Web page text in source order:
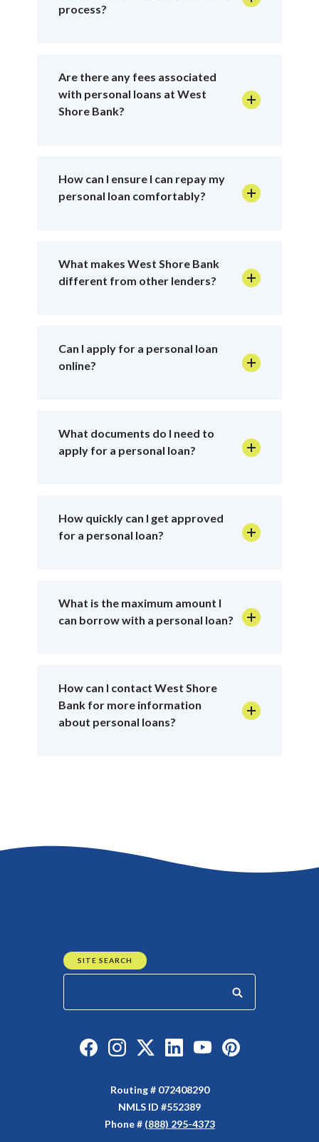
process?
Are there any fees associated
with personal loans at West
Shore Bank?
How can I ensure I can repay my
personal loan comfortably?
What makes West Shore Bank
different from other lenders?
Can I apply for a personal loan
online?
What documents do I need to
apply for a personal loan?
How quickly can I get approved
for a personal loan?
What is the maximum amount I
can borrow with a personal loan?
How can I contact West Shore
Bank for more information
about personal loans?
SITE SEARCH
Start your search
Like us on Facebook
Follow us on Instagram
Follow us on Twitter
Connect with us on
Watch Us on
Watch Us on
Routing # 072408290
NMLS ID #552389
Phone # (888) 295-4373